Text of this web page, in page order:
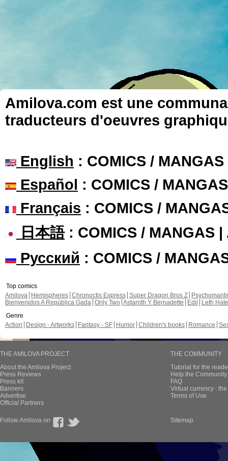
Amilova.com est une
traducteurs d'oeuvres
English : COMICS /
Español : COMICS /
Français : COMICS /
日本語: COMICS / MANGAS |
Русский : COMICS /
Top comics
Amilova
Hemispheres Chronoctis Express Super Dragon Bros Z
Bienvenidos A República Gada Only Two Astaroth Y Bernadette Edil
Leth Hate
Genre
Action
Design - Artworks Fantasy - SF Humor Children's books Romance
THE AMILOVA PROJECT
About the Amilova Project
Press Reviews
Press kit
Banners
Advertise
Official Partners
THE COMMUNITY
Tutorial for the
Help the
FAQ
Virtual currency :
Terms of Use
Follow Amilova on Sitemap